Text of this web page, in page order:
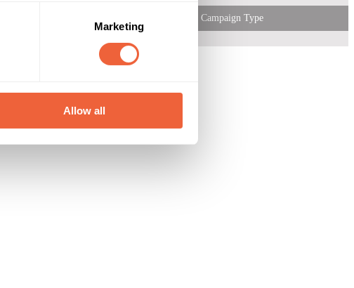
Marketing
Allow all
Campaign Type